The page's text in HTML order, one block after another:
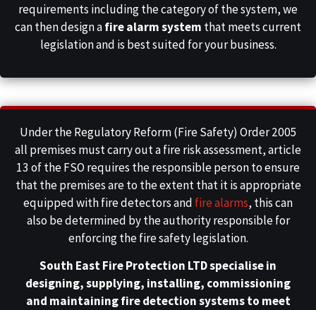
requirements including the category of the system, we
can then design afire alarm system that meets current
legislation and is best suited for your business.
Under the Regulatory Reform (Fire Safety) Order 2005
all premises must carry out a fire risk assessment, article
13 of the FSO requires the responsible person to ensure
that the premises are to the extent that it is appropriate
equipped with fire detectors and fire alarms, this can
also be determined by the authority responsible for
enforcing the fire safety legislation.
South East Fire Protection LTD specialise in
designing, supplying, installing, commissioning
and maintaining fire detection systems to meet